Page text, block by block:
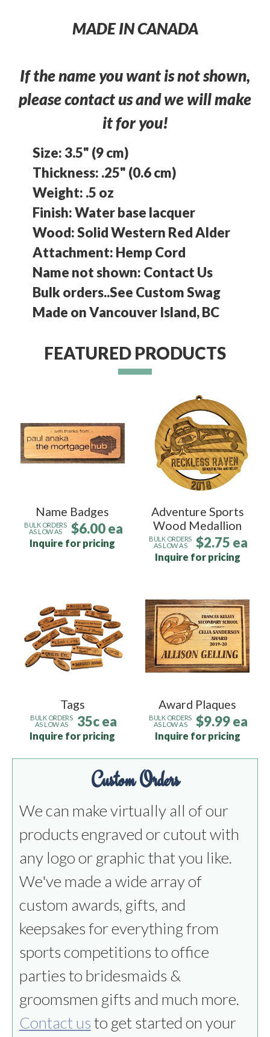
MADE IN CANADA
If the name you want is not shown,
please contact us and we will make
it for you!
Size: 3.5" (9 cm)
Thickness: .25" (0.6 cm)
Weight: .5 oz
Finish: Water base lacquer
Wood: Solid Western Red Alder
Attachment: Hemp Cord
Name not shown: Contact Us
Bulk orders..See Custom Swag
Made on Vancouver Island, BC
FEATURED PRODUCTS
Name Badges
BULK ORDERS
AS LOW AS
$6.00 ea
Inquire for pricing
Adventure Sports
Wood Medallion
BULK ORDERS
AS LOW AS
$2.75 ea
Inquire for pricing
Tags
BULK ORDERS
AS LOW AS
35c ea
Inquire for pricing
Award Plaques
BULK ORDERS
AS LOW AS
$9.99 ea
Inquire for pricing
Custom Orders
We can make virtually all of our
products engraved or cutout with
any logo or graphic that you like.
We've made a wide array of
custom awards, gifts, and
keepsakes for everything from
sports competitions to office
parties to bridesmaids &
groomsmen gifts and much more.
Contact usto get started on your